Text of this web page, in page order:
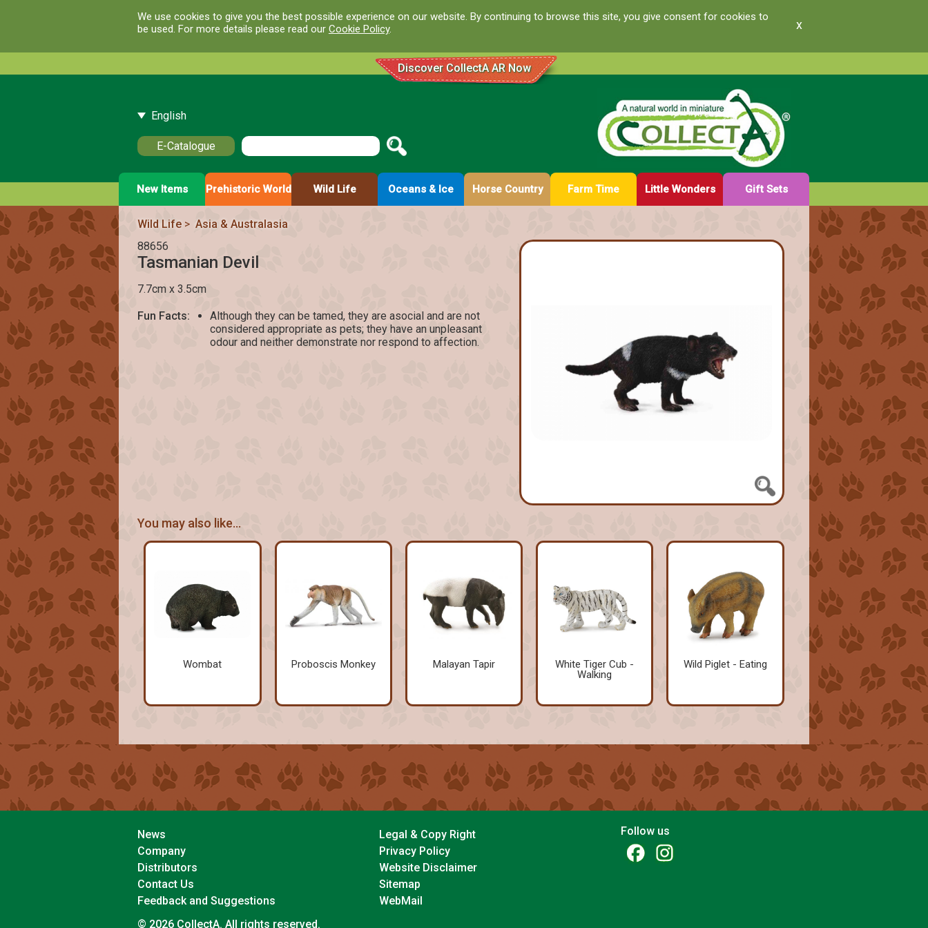
We use cookies to give you the best possible experience on our website. By continuing to browse this site, you give consent for cookies to
be used. For more details please read our Cookie Policy. x
Discover CollectA AR Now
English
E-Catalogue
New Items Prehistoric World Wild Life Oceans & Ice Horse Country Farm Time Little Wonders Gift Sets
Wild Life> Asia & Australasia
88656
Tasmanian Devil
7.7cm x 3.5cm
Fun Facts:
Although they can be tamed, they are asocial and are not
considered appropriate as pets; they have an unpleasant
odour and neither demonstrate nor respond to affection.
You may also like...
Wombat Proboscis Monkey Malayan Tapir
White Tiger Cub -
Walking
Wild Piglet - Eating
News
Company
Distributors
Contact Us
Feedback and Suggestions
Legal & Copy Right
Privacy Policy
Website Disclaimer
Sitemap
WebMail
Follow us
© 2026 CollectA. All rights reserved.